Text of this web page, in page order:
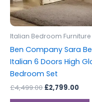
Italian Bedroom Furniture
Ben Company Sara
Italian 6 Doors High
Bedroom Set
£4,499.00 £2,799.00